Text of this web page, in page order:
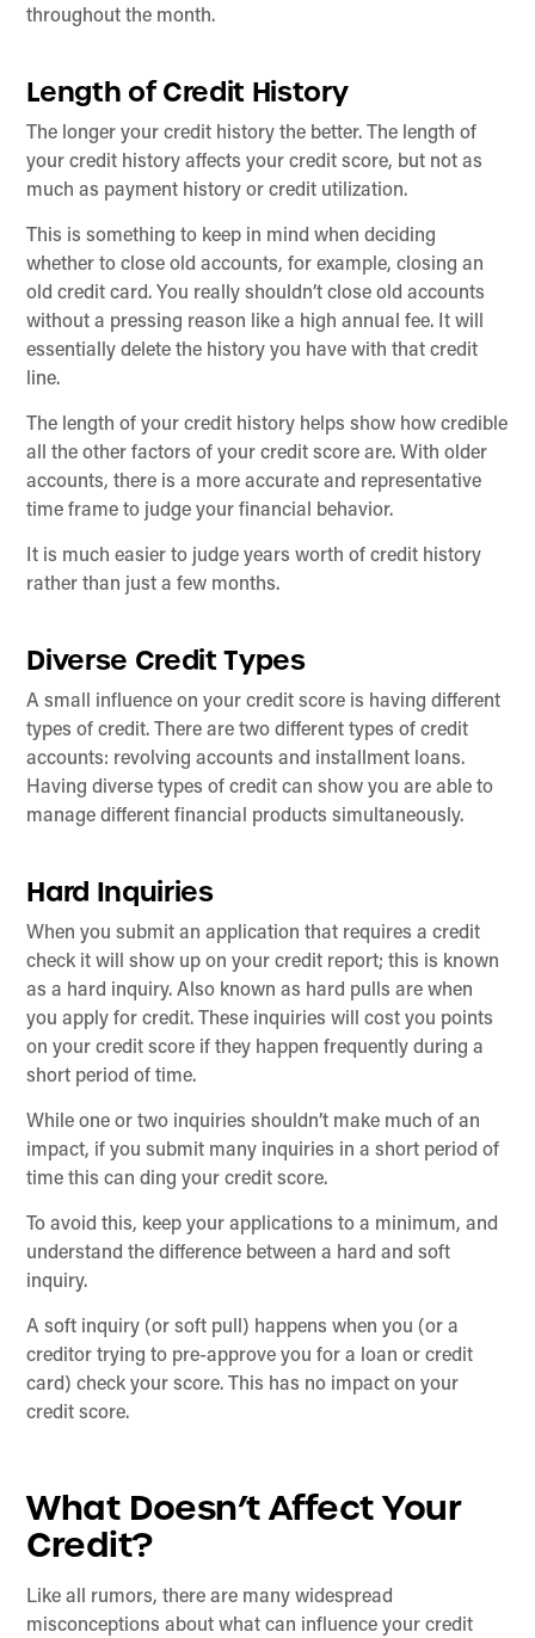
throughout the month.
Length of Credit History
The longer your credit history the better. The length of
your credit history affects your credit score, but not as
much as payment history or credit utilization.
This is something to keep in mind when deciding
whether to close old accounts, for example, closing an
old credit card. You really shouldn’t close old accounts
without a pressing reason like a high annual fee. It will
essentially delete the history you have with that credit
line.
The length of your credit history helps show how credible
all the other factors of your credit score are. With older
accounts, there is a more accurate and representative
time frame to judge your financial behavior.
It is much easier to judge years worth of credit history
rather than just a few months.
Diverse Credit Types
A small influence on your credit score is having different
types of credit. There are two different types of credit
accounts: revolving accounts and installment loans.
Having diverse types of credit can show you are able to
manage different financial products simultaneously.
Hard Inquiries
When you submit an application that requires a credit
check it will show up on your credit report; this is known
as a hard inquiry. Also known as hard pulls are when
you apply for credit. These inquiries will cost you points
on your credit score if they happen frequently during a
short period of time.
While one or two inquiries shouldn’t make much of an
impact, if you submit many inquiries in a short period of
time this can ding your credit score.
To avoid this, keep your applications to a minimum, and
understand the difference between a hard and soft
inquiry.
A soft inquiry (or soft pull) happens when you (or a
creditor trying to pre-approve you for a loan or credit
card) check your score. This has no impact on your
credit score.
What Doesn’t Affect Your
Credit?
Like all rumors, there are many widespread
misconceptions about what can influence your credit